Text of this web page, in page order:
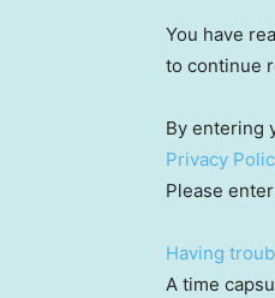
You have
to continue
By entering
Privacy
Please
Having
A time